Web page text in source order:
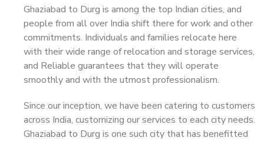
Ghaziabad to Durg is among the top Indian cities, and
people from all over India shift there for work and other
commitments. Individuals and families relocate here
with their wide range of relocation and storage services,
and Reliable guarantees that they will operate
smoothly and with the utmost professionalism.
Since our inception, we have been catering to customers
across India, customizing our services to each city needs.
Ghaziabad to Durg is one such city that has benefitted